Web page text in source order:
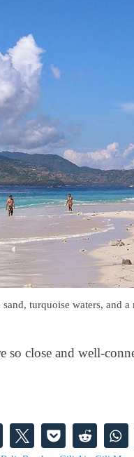
turquoise waters, and
close and well-